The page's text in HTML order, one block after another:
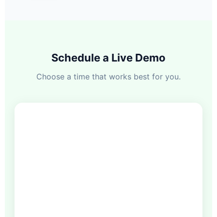
Schedule a Live Demo
Choose a time that works best for you.